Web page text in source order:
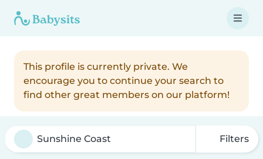
This profile is currently private. We
encourage you to continue your search to
find other great members on our platform!
Filters